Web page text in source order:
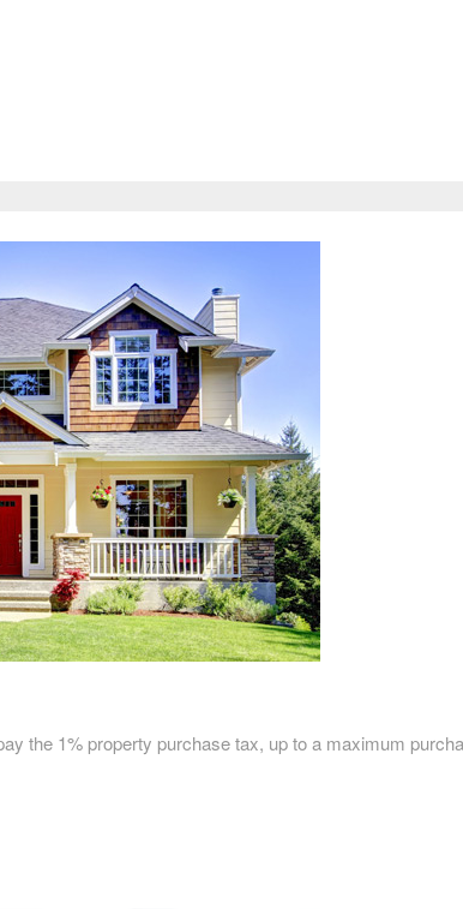
the 1% property purchase tax, up to a maximum